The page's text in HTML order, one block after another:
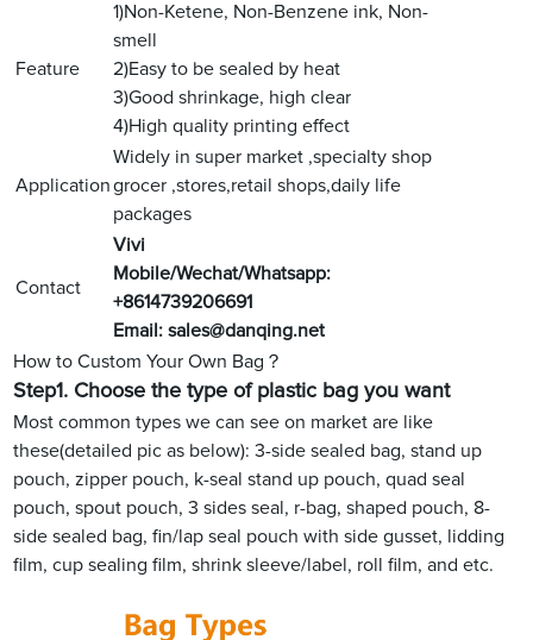
Feature
1)Non-Ketene, Non-Benzene ink, Non-
smell
2)Easy to be sealed by heat
3)Good shrinkage, high clear
4)High quality printing effect
Application
Widely in super market ,specialty shop
grocer ,stores,retail shops,daily life
packages
Contact
Vivi
Mobile/Wechat/Whatsapp:
+8614739206691
Email:sales@danqing.net
How to Custom Your Own Bag？
Step1. Choose the type of plastic bag you want
Most common types we can see on market are like
these(detailed pic as below): 3-side sealed bag, stand up
pouch, zipper pouch, k-seal stand up pouch, quad seal
pouch, spout pouch, 3 sides seal, r-bag, shaped pouch, 8-
side sealed bag, fin/lap seal pouch with side gusset, lidding
film, cup sealing film, shrink sleeve/label, roll film, and etc.